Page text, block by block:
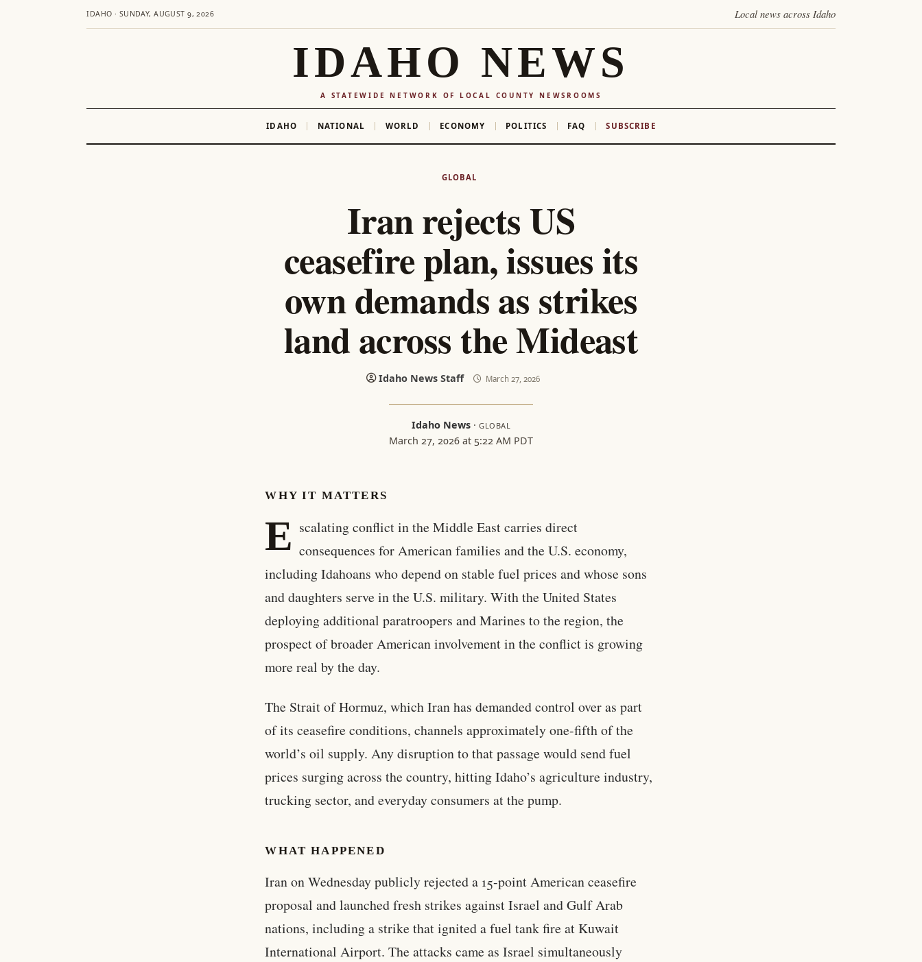
IDAHO · SUNDAY, AUGUST 9, 2026 Local news across Idaho
IDAHO NEWS
A STATEWIDE NETWORK OF LOCAL COUNTY NEWSROOMS
IDAHO NATIONAL WORLD ECONOMY POLITICS FAQ SUBSCRIBE
GLOBAL
Iran rejects US
ceasefire plan, issues its
own demands as strikes
land across the Mideast
Idaho News Staff March 27, 2026
Idaho News · GLOBAL
March 27, 2026 at 5:22 AM PDT
WHY IT MATTERS
E scalating conflict in the Middle East carries direct
consequences for American families and the U.S. economy,
including Idahoans who depend on stable fuel prices and whose sons
and daughters serve in the U.S. military. With the United States
deploying additional paratroopers and Marines to the region, the
prospect of broader American involvement in the conflict is growing
more real by the day.
The Strait of Hormuz, which Iran has demanded control over as part
of its ceasefire conditions, channels approximately one-fifth of the
world’s oil supply. Any disruption to that passage would send fuel
prices surging across the country, hitting Idaho’s agriculture industry,
trucking sector, and everyday consumers at the pump.
WHAT HAPPENED
Iran on Wednesday publicly rejected a 15-point American ceasefire
proposal and launched fresh strikes against Israel and Gulf Arab
nations, including a strike that ignited a fuel tank fire at Kuwait
International Airport. The attacks came as Israel simultaneously